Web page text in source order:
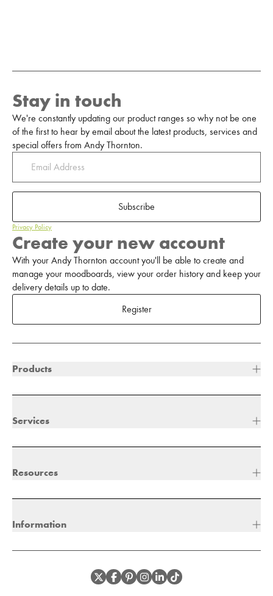
Stay in touch
We're constantly updating our product ranges so why not be one
of the first to hear by email about the latest products, services and
special offers from Andy Thornton.
Subscribe
Privacy Policy
Create your new account
With your Andy Thornton account you'll be able to create and
manage your moodboards, view your order history and keep your
delivery details up to date.
Register
Products
Services
Resources
Information